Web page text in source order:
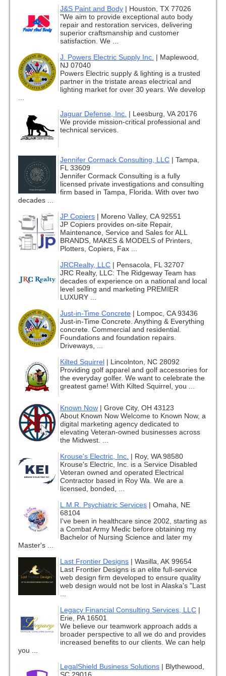
J&S Paint and Body | Houston, TX 77026
"We aim to provide exceptional auto body
repair and restoration services, delivering
superior craftsmanship and customer
satisfaction. We ...
J. Powers Electric Supply Inc. | Maplewood,
NJ 07040
Powers Electric supply & lighting is a trusted
partner in the tristate areas electrical and
lighting market for over 30 years. We develop
...
Jaguar Defense, Inc. | Leesburg, VA 20176
We provide mission-critical professional and
technical services.
Jennifer Cormack Consulting, LLC | Tampa,
FL 33609
Jennifer Cormack Consulting is a fully
licensed private investigations and consulting
firm based in Tampa, Florida. With over two
decades ...
JP Copiers | Moreno Valley, CA 92551
JP Copiers provides on-site Repair,
Maintenance, Service and Sales for ALL
BRANDS, MAKES & MODELS of Printers,
Plotters, Copiers, Fax ...
JRCRealty, LLC | Pensacola, FL 32707
JRC Realty, LLC: The Ridgeway Team has
decades of experience on a national and local
level selling and marketing PREMIER
LUXURY ...
Just-in-Time Concrete | Lompoc, CA 93436
Just-in-Time Concrete. Anything & Everything
concrete. Commercial and residential.
Foundations and foundation repairs.
Driveways, ...
Kilted Squirrel | Lincolnton, NC 28092
Providing golf apparel and golf accessories for
the everyday golfer. We want to celebrate the
greatest game! With Kilted Squirrel, you ...
Known Now | Grove City, OH 43123
About Known Now Welcome to Known Now, a
digital marketing agency dedicated to
elevating Veteran-owned businesses across
the Midwest. ...
Krouse's Electric, Inc. | Roy, WA 98580
Krouse's Electric, Inc. is a Service Disabled
Veteran owned and operated Electrical
Contractor based in Roy Wa. We are a
licensed, bonded, ...
L.M.R. Psychiatric Services | Omaha, NE
68104
I've been in healthcare since 2002, starting as
a Combat Army Medic before obtaining my
Bachelor of Nursing Science and later my
Master's ...
Last Frontier Designs | Wasilla, AK 99654
Last Frontier Designs is an elite full-service
web design firm developed to ensure quality
web design would not be lost in Alaska's "Last
...
Legacy Financial Consulting Services, LLC |
Erie, PA 16501
We believe our teamwork approach adds a
broader perspective to all we do and provides
increased benefits to our clients. We can help
you ...
LegalShield Business Solutions | Blythewood,